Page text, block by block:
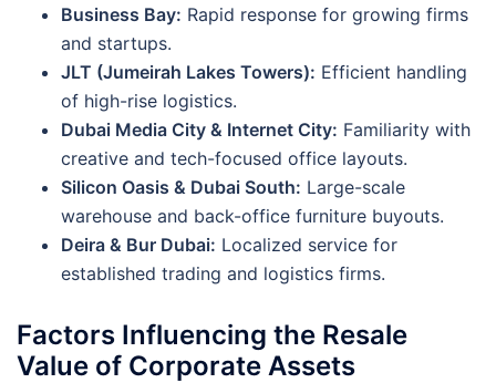
Business Bay: Rapid response for growing firms
and startups.
JLT (Jumeirah Lakes Towers): Efficient handling
of high-rise logistics.
Dubai Media City & Internet City: Familiarity with
creative and tech-focused office layouts.
Silicon Oasis & Dubai South: Large-scale
warehouse and back-office furniture buyouts.
Deira & Bur Dubai: Localized service for
established trading and logistics firms.
Factors Influencing the Resale
Value of Corporate Assets